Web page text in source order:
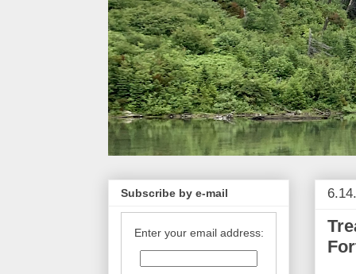
Subscribe by e-mail
Enter your email address: